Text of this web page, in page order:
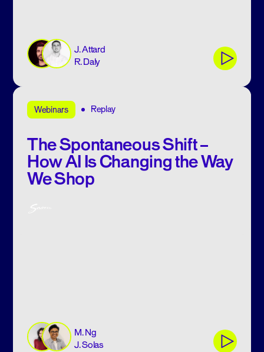
J. Attard
R. Daly
Webinars Replay
The Spontaneous Shift –
How AI Is Changing the Way
We Shop
M. Ng
J. Solas